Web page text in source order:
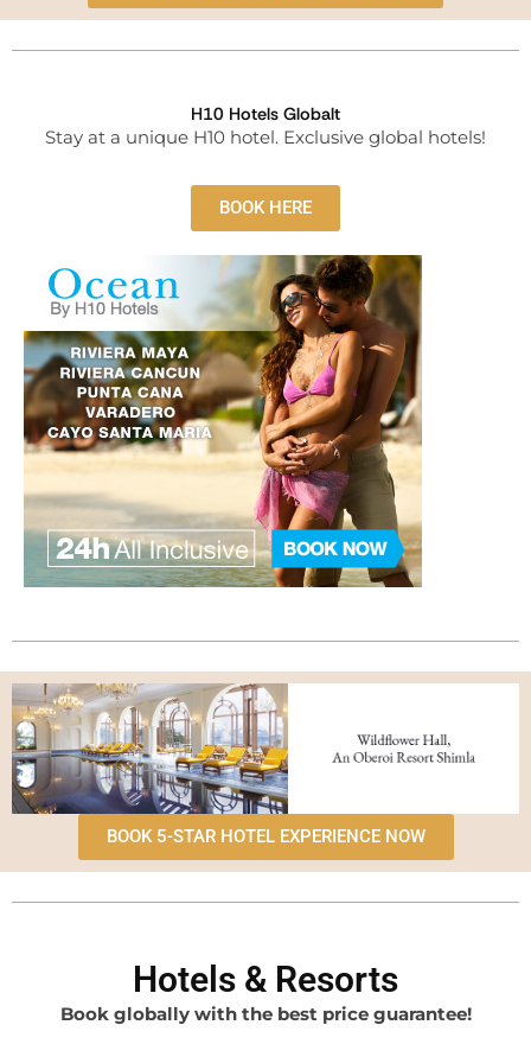
H10 Hotels Globalt
Stay at a unique H10 hotel. Exclusive global hotels!
BOOK HERE
BOOK 5-STAR HOTEL EXPERIENCE NOW
Hotels & Resorts
Book globally with the best price guarantee!